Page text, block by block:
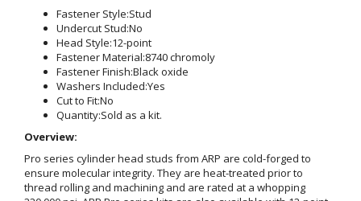
Fastener Style:Stud
Undercut Stud:No
Head Style:12-point
Fastener Material:8740 chromoly
Fastener Finish:Black oxide
Washers Included:Yes
Cut to Fit:No
Quantity:Sold as a kit.
Overview:
Pro series cylinder head studs from ARP are cold-forged to
ensure molecular integrity. They are heat-treated prior to
thread rolling and machining and are rated at a whopping